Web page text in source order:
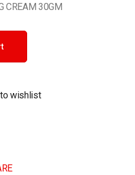
CREAM 30GM
CREAM 30GM quantity
wishlist